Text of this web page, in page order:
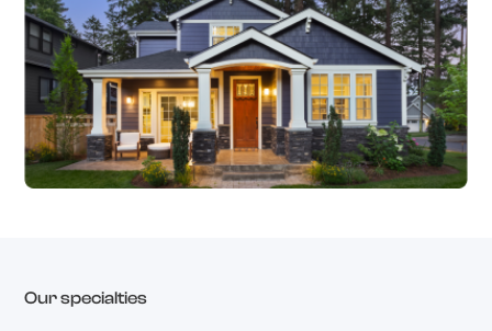
Our specialties